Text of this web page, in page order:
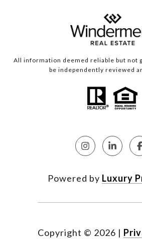
All information deemed reliable but not
be independently reviewed
Powered by Luxury
Copyright © 2026 |